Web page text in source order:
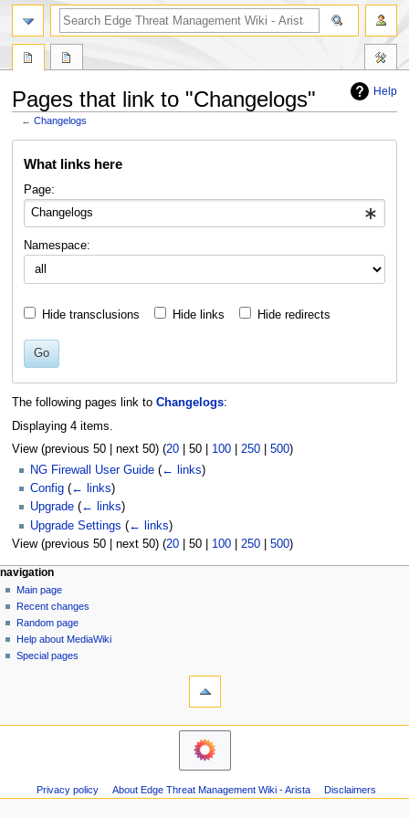
Help
Pages that link to "Changelogs"
←Changelogs
What links here
Page:
Namespace:
Hide transclusions Hide links Hide redirects
Go
The following pages link to Changelogs:
Displaying 4 items.
View (previous 50| next 50) (20| 50| 100| 250| 500)
NG Firewall User Guide (← links)
Config (← links)
Upgrade (← links)
Upgrade Settings (← links)
View (previous 50| next 50) (20| 50| 100| 250| 500)
N
a
v
g
e
page actions
page
discussion
read
personal tools
log
in
navigation
Main page
Recent changes
Random page
Help about MediaWiki
Special pages
search
Privacy policy About Edge Threat Management Wiki - Arista Disclaimers